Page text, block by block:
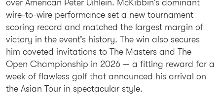
over American Peter Uihlein. McKibbin’s dominant
wire-to-wire performance set a new tournament
scoring record and matched the largest margin of
victory in the event’s history. The win also secures
him coveted invitations to The Masters and The
Open Championship in 2026 — a fitting reward for a
week of flawless golf that announced his arrival on
the Asian Tour in spectacular style.